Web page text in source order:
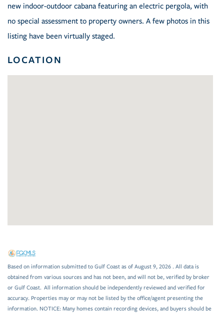
new indoor-outdoor cabana featuring an electric pergola, with
no special assessment to property owners. A few photos in this
listing have been virtually staged.
LOCATION
Based on information submitted to Gulf Coast as of August 9, 2026 . All data is
obtained from various sources and has not been, and will not be, verified by broker
or Gulf Coast. All information should be independently reviewed and verified for
accuracy. Properties may or may not be listed by the office/agent presenting the
information. NOTICE: Many homes contain recording devices, and buyers should be